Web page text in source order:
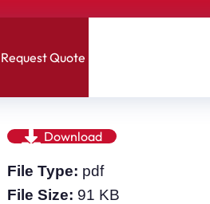
Request Quote
Download
File Type: pdf
File Size: 91 KB